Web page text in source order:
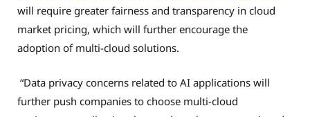
will require greater fairness and transparency in cloud
market pricing, which will further encourage the
adoption of multi-cloud solutions.
“Data privacy concerns related to AI applications will
further push companies to choose multi-cloud